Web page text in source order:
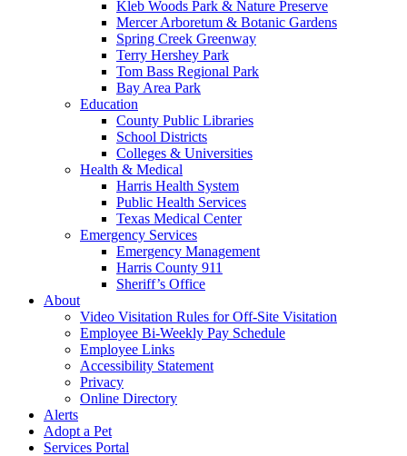
Kleb Woods Park & Nature Preserve
Mercer Arboretum & Botanic Gardens
Spring Creek Greenway
Terry Hershey Park
Tom Bass Regional Park
Bay Area Park
Education
County Public Libraries
School Districts
Colleges & Universities
Health & Medical
Harris Health System
Public Health Services
Texas Medical Center
Emergency Services
Emergency Management
Harris County 911
Sheriff’s Office
About
Video Visitation Rules for Off-Site Visitation
Employee Bi-Weekly Pay Schedule
Employee Links
Accessibility Statement
Privacy
Online Directory
Alerts
Adopt a Pet
Services Portal